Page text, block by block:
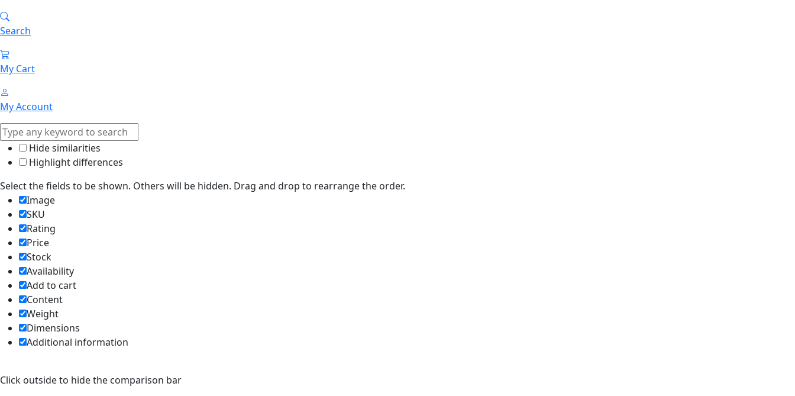
Search
My Cart
My Account
Hide similarities
Highlight differences
Select the fields to be shown. Others will be hidden. Drag and drop to rearrange the order.
Image
SKU
Rating
Price
Stock
Availability
Add to cart
Content
Weight
Dimensions
Additional information
Click outside to hide the comparison bar